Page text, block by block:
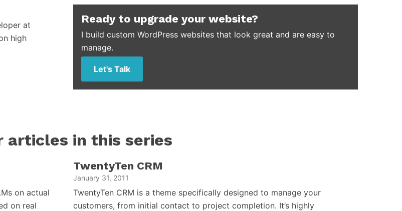
at
high
Ready to upgrade your website?
I build custom WordPress websites that look great and are easy to
manage.
Let's Talk
articles in this series
on actual
on real
TwentyTen CRM
January 31, 2011
TwentyTen CRM is a theme specifically designed to manage your
customers, from initial contact to project completion. It’s highly